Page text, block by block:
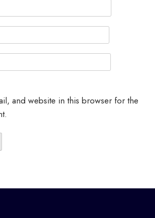
and website in this browser for the